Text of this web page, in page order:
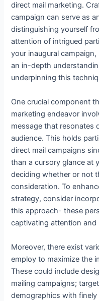
direct mail marketing.
campaign can serve as
distinguishing yourself
attention of intrigued
your inaugural
an in-depth
underpinning this
One crucial component
marketing endeavor
message that resonates
audience. This holds
direct mail campaigns
than a cursory glance at
deciding whether or not
consideration. To
strategy, consider
this approach- these
captivating attention and
Moreover, there exist
employ to maximize the
These could include
mailing campaigns;
demographics with